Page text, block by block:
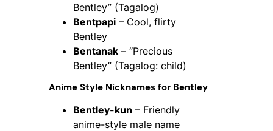
Bentley” (Tagalog)
Bentpapi – Cool, flirty
Bentley
Bentanak – “Precious
Bentley” (Tagalog: child)
Anime Style Nicknames for Bentley
Bentley-kun – Friendly
anime-style male name